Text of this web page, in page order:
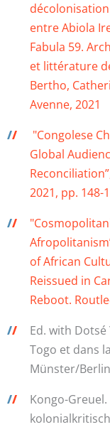
entre Abiola
Fabula 59.
et littérature
Bertho,
Avenne, 2021
//
"Congolese
Global
2021, pp. 148-
//
of African
Reissued in
Reboot.
//
Ed. with
Togo et dans
Münster/
//
Kongo-